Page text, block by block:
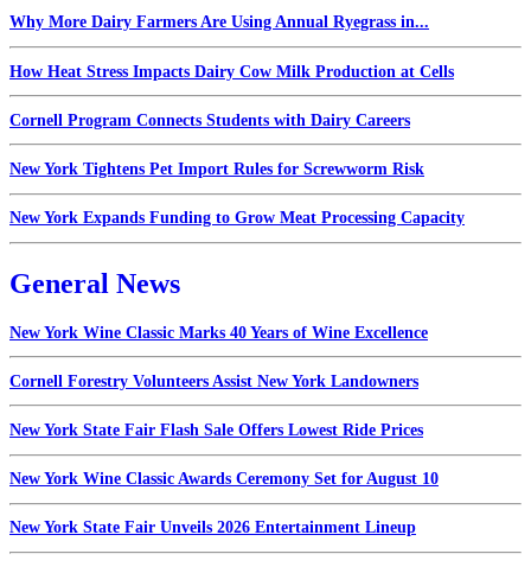
Why More Dairy Farmers Are Using Annual Ryegrass in...
How Heat Stress Impacts Dairy Cow Milk Production at Cells
Cornell Program Connects Students with Dairy Careers
New York Tightens Pet Import Rules for Screwworm Risk
New York Expands Funding to Grow Meat Processing Capacity
General News
New York Wine Classic Marks 40 Years of Wine Excellence
Cornell Forestry Volunteers Assist New York Landowners
New York State Fair Flash Sale Offers Lowest Ride Prices
New York Wine Classic Awards Ceremony Set for August 10
New York State Fair Unveils 2026 Entertainment Lineup